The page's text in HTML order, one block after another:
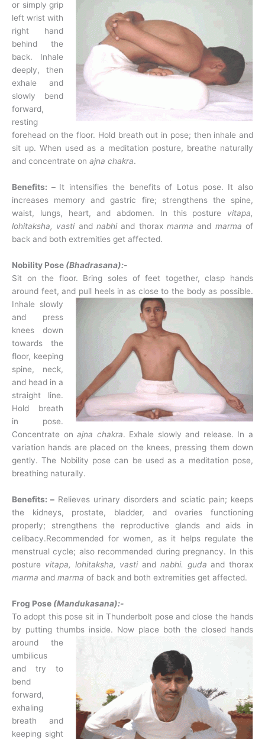
or simply grip
left wrist with
right hand
behind the
back. Inhale
deeply, then
exhale and
slowly bend
forward,
resting
forehead on the floor. Hold breath out in pose; then inhale and
sit up. When used as a meditation posture, breathe naturally
and concentrate on ajna chakra.
Benefits: – It intensifies the benefits of Lotus pose. It also
increases memory and gastric fire; strengthens the spine,
waist, lungs, heart, and abdomen. In this posture vitapa,
lohitaksha, vasti andnabhiand thoraxmarmaand marmaof
back and both extremities get affected.
Nobility Pose (Bhadrasana):-
Sit on the floor. Bring soles of feet together, clasp hands
around feet, and pull heels in as close to the body as possible.
Inhale slowly
and press
knees down
towards the
floor, keeping
spine, neck,
and head in a
straight line.
Hold breath
in pose.
Concentrate onajna chakra. Exhale slowly and release. In a
variation hands are placed on the knees, pressing them down
gently. The Nobility pose can be used as a meditation pose,
breathing naturally.
Benefits: – Relieves urinary disorders and sciatic pain; keeps
the kidneys, prostate, bladder, and ovaries functioning
properly; strengthens the reproductive glands and aids in
celibacy.Recommended for women, as it helps regulate the
menstrual cycle; also recommended during pregnancy. In this
posture vitapa, lohitaksha, vasti and nabhi. gudaand thorax
marma and marma of back and both extremities get affected.
Frog Pose (Mandukasana):-
To adopt this pose sit in Thunderbolt pose and close the hands
by putting thumbs inside. Now place both the closed hands
around the
umbilicus
and try to
bend
forward,
exhaling
breath and
keeping sight